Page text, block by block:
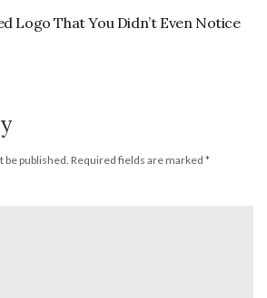
Logo That You Didn’t Even Notice
be published. Required fields are marked *